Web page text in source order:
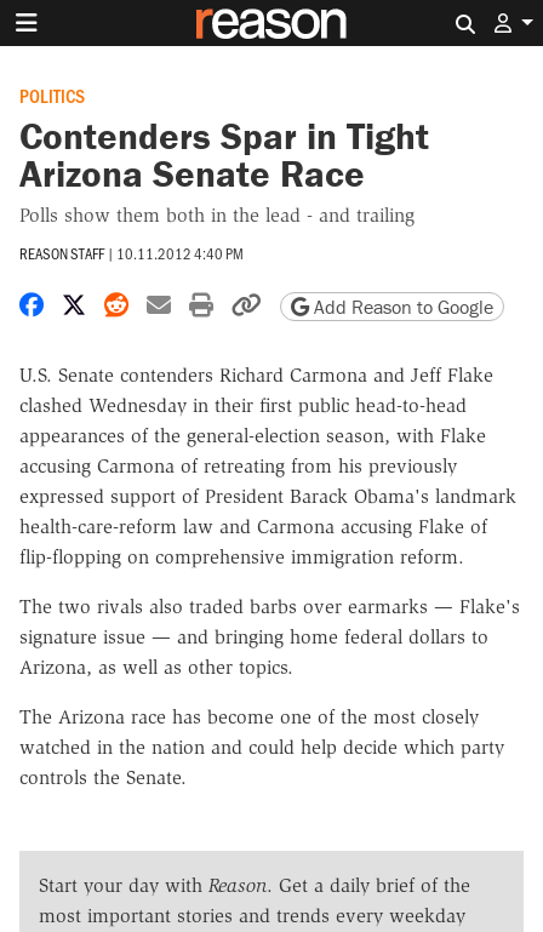
POLITICS
Contenders Spar in Tight
Arizona Senate Race
Polls show them both in the lead - and trailing
REASON STAFF | 10.11.2012 4:40 PM
Share on Facebook
Share on X
Share on Reddit
Share by email
Print friendly version
Copy page URL
Add Reason to Google
U.S. Senate contenders Richard Carmona and Jeff Flake
clashed Wednesday in their first public head-to-head
appearances of the general-election season, with Flake
accusing Carmona of retreating from his previously
expressed support of President Barack Obama's landmark
health-care-reform law and Carmona accusing Flake of
flip-flopping on comprehensive immigration reform.
The two rivals also traded barbs over earmarks — Flake's
signature issue — and bringing home federal dollars to
Arizona, as well as other topics.
The Arizona race has become one of the most closely
watched in the nation and could help decide which party
controls the Senate.
Start your day with Reason. Get a daily brief of the
most important stories and trends every weekday